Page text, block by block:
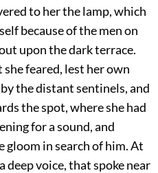
to her the lamp, which
because of the men on
upon the dark terrace.
feared, lest her own
the distant sentinels, and
the spot, where she had
for a sound, and
in search of him. At
deep voice, that spoke near